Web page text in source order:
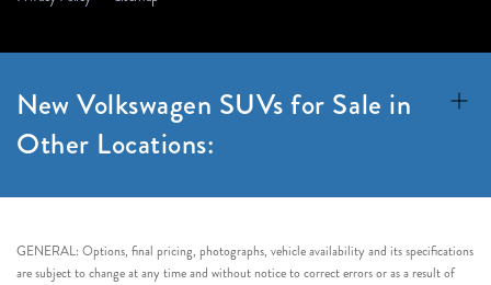
New Volkswagen SUVs for Sale in
Other Locations:
GENERAL: Options, final pricing, photographs, vehicle availability and its specifications
are subject to change at any time and without notice to correct errors or as a result of